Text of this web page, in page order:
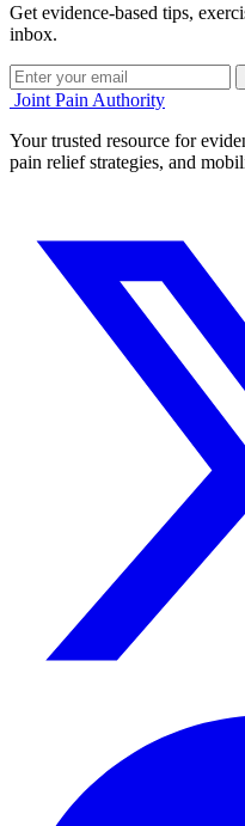
Get evidence-based tips,
inbox.
Joint Pain Authority
Your trusted resource for
pain relief strategies, and